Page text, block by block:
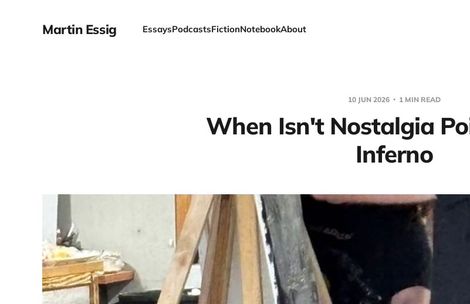
Martin Essig EssaysPodcastsFictionNotebookAbout
10 JUN 2026 1 MIN READ
When Isn't Nostalgia
Inferno